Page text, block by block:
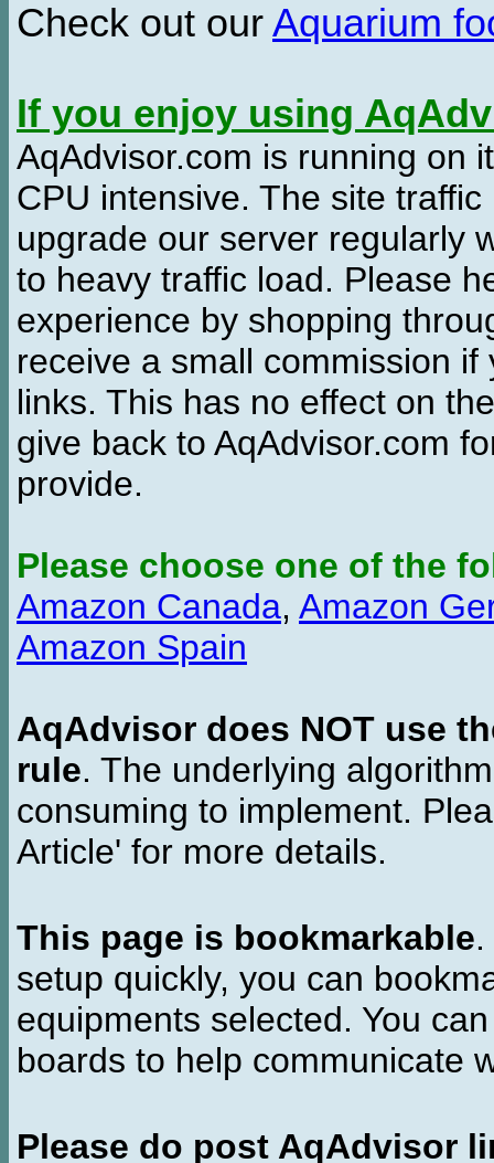
Check out our Aquarium
If you enjoy using
AqAdvisor.com is running on
CPU intensive. The site
upgrade our server regularly
to heavy traffic load. Please
experience by shopping
receive a small commission
links. This has no effect on
give back to AqAdvisor.com
provide.
Please choose one of the
Amazon Canada, Amazon
Amazon Spain
AqAdvisor does NOT use
rule. The underlying
consuming to implement.
Article' for more details.
This page is bookmarkable
setup quickly, you can
equipments selected. You
boards to help communicate
Please do post AqAdvisor